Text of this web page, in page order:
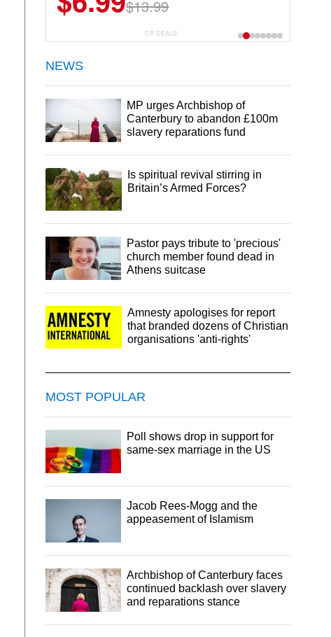
$13.99
$44.99
CP DEALS
NEWS
MP urges Archbishop of
Canterbury to abandon £100m
slavery reparations fund
Is spiritual revival stirring in
Britain’s Armed Forces?
Pastor pays tribute to 'precious'
church member found dead in
Athens suitcase
Amnesty apologises for report
that branded dozens of Christian
organisations 'anti-rights'
MOST POPULAR
Poll shows drop in support for
same-sex marriage in the US
Jacob Rees-Mogg and the
appeasement of Islamism
Archbishop of Canterbury faces
continued backlash over slavery
and reparations stance